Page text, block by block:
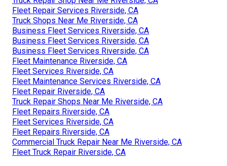
Fleet Repair Services Riverside, CA
Truck Shops Near Me Riverside, CA
Business Fleet Services Riverside, CA
Business Fleet Services Riverside, CA
Business Fleet Services Riverside, CA
Fleet Maintenance Riverside, CA
Fleet Services Riverside, CA
Fleet Maintenance Services Riverside, CA
Fleet Repair Riverside, CA
Truck Repair Shops Near Me Riverside, CA
Fleet Repairs Riverside, CA
Fleet Services Riverside, CA
Fleet Repairs Riverside, CA
Commercial Truck Repair Near Me Riverside, CA
Fleet Truck Repair Riverside, CA